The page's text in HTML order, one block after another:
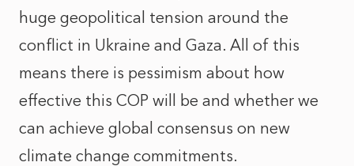
huge geopolitical tension around the
conflict in Ukraine and Gaza. All of this
means there is pessimism about how
effective this COP will be and whether we
can achieve global consensus on new
climate change commitments.